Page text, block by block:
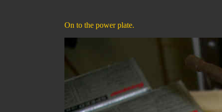
On to the power plate.